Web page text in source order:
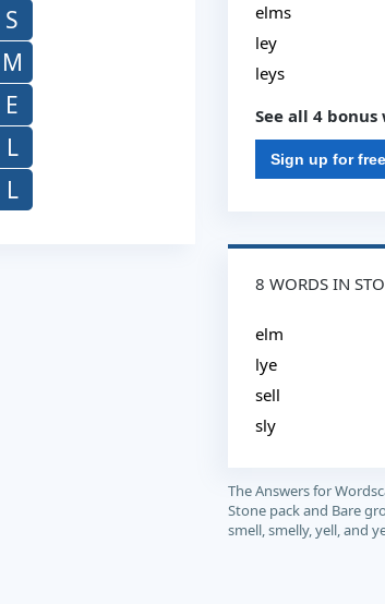
S
M
E
L
L
elms
ley
leys
See all 4 bonus
Sign up for free
8 WORDS IN
elm
lye
sell
sly
The Answers for
Stone pack and Bare
smell, smelly, yell, and